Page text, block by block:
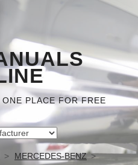
PLACE FOR FREE
MERCEDES-BENZ